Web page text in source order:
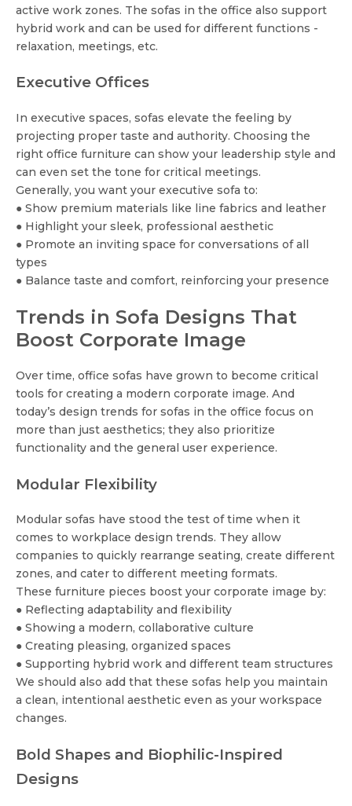
active work zones. The sofas in the office also support
hybrid work and can be used for different functions -
relaxation, meetings, etc.
Executive Offices
In executive spaces, sofas elevate the feeling by
projecting proper taste and authority. Choosing the
right office furniture can show your leadership style and
can even set the tone for critical meetings.
Generally, you want your executive sofa to:
● Show premium materials like line fabrics and leather
● Highlight your sleek, professional aesthetic
● Promote an inviting space for conversations of all
types
● Balance taste and comfort, reinforcing your presence
Trends in Sofa Designs That
Boost Corporate Image
Over time, office sofas have grown to become critical
tools for creating a modern corporate image. And
today’s design trends for sofas in the office focus on
more than just aesthetics; they also prioritize
functionality and the general user experience.
Modular Flexibility
Modular sofas have stood the test of time when it
comes to workplace design trends. They allow
companies to quickly rearrange seating, create different
zones, and cater to different meeting formats.
These furniture pieces boost your corporate image by:
● Reflecting adaptability and flexibility
● Showing a modern, collaborative culture
● Creating pleasing, organized spaces
● Supporting hybrid work and different team structures
We should also add that these sofas help you maintain
a clean, intentional aesthetic even as your workspace
changes.
Bold Shapes and Biophilic-Inspired
Designs